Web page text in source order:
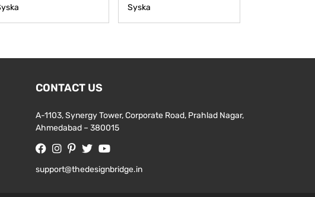
Syska
CONTACT US
A-1103, Synergy Tower, Corporate Road, Prahlad Nagar,
Ahmedabad – 380015
support@thedesignbridge.in